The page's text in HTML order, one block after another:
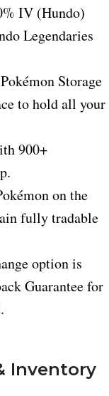
IV (Hundo)
Legendaries
Storage
to hold all your
900+
on the
fully tradable
option is
Guarantee for
Inventory